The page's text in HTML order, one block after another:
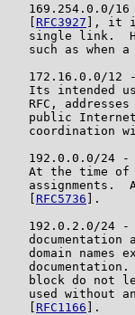
169.254.0.0/16
RFC3927 ], it is
single link.
such as when a
172.16.0.0/12
Its intended
RFC, addresses
public
coordination
192.0.0.0/24 -
At the time of
assignments.
RFC5736 ].
192.0.2.0/24 -
documentation
domain names
documentation.
block do not
used without
RFC1166 ].